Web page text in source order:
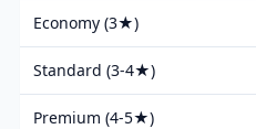
Economy (3★)
Standard (3-4★)
Premium (4-5★)